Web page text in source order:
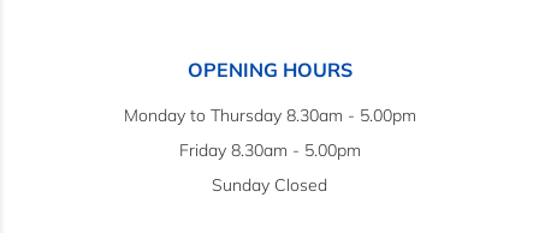
OPENING HOURS
Monday to Thursday 8.30am - 5.00pm
Friday 8.30am - 5.00pm
Sunday Closed